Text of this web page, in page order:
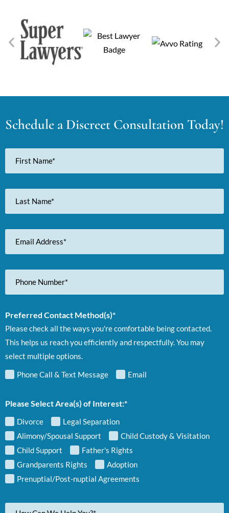
Schedule a Discreet Consultation Today!
First
Name
Last
Name
Email
Address
Phone
Number
Preferred Contact Method(s)*
Please check all the ways you're comfortable being contacted.
This helps us reach you efficiently and respectfully. You may
select multiple options.
Phone Call & Text Message
Email
Please Select Area(s) of Interest:*
Divorce
Legal Separation
Alimony/Spousal Support
Child Custody & Visitation
Child Support
Father's Rights
Grandparents Rights
Adoption
Prenuptial/Post-nuptial Agreements
Your